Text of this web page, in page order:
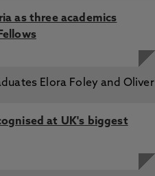
as three academics
at UK's biggest